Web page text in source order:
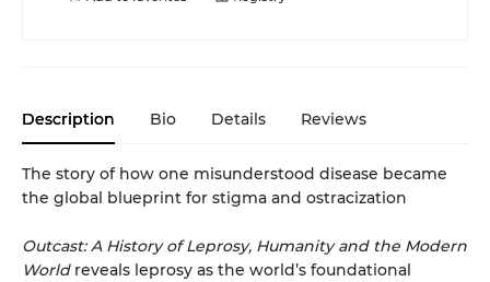
Description Bio Details Reviews
The story of how one misunderstood disease became
the global blueprint for stigma and ostracization
Outcast: A History of Leprosy, Humanity and the Modern
Worldreveals leprosy as the world’s foundational